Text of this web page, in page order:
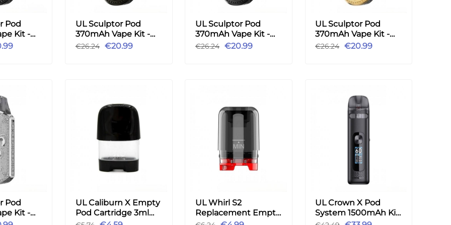
Pod
Kit -
UL Sculptor Pod
370mAh Vape Kit -
Bronze
€26.24 €20.99
UL Sculptor Pod
370mAh Vape Kit -
Black
€26.24 €20.99
UL Sculptor Pod
370mAh Vape Kit -
Gold
€26.24 €20.99
Pod
Kit -
UL Caliburn X Empty
Pod Cartridge 3ml
2pcs
UL Whirl S2
Replacement Empty
Pod Cartridge 3.5ml
UL Crown X Pod
System 1500mAh Kit
5.3ml - Black